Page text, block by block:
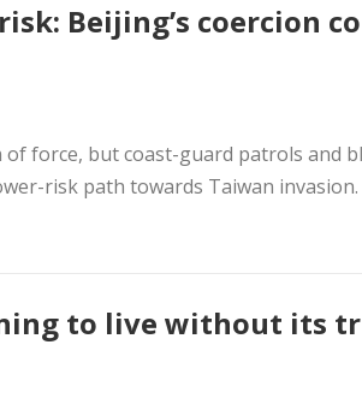
Beijing’s coercion
force, but coast-guard patrols and
risk path towards Taiwan invasion.
to live without its